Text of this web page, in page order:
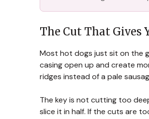
The Cut That Gives
Most hot dogs just sit on the
casing open up and create
ridges instead of a pale
The key is not cutting too
slice it in half. If the cuts are